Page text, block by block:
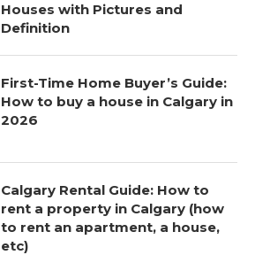
Houses with Pictures and
Definition
First-Time Home Buyer’s Guide:
How to buy a house in Calgary in
2026
Calgary Rental Guide: How to
rent a property in Calgary (how
to rent an apartment, a house,
etc)